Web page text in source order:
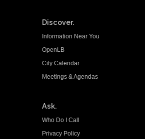
Discover.
Information Near You
OpenLB
City Calendar
Meetings & Agendas
Ask.
Who Do I Call
Privacy Policy